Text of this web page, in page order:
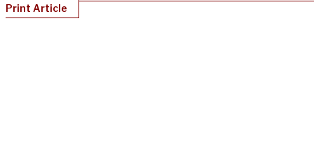
Print Article